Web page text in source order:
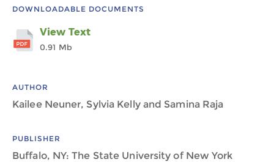
DOWNLOADABLE DOCUMENTS
View Text
0.91 Mb
AUTHOR
Kailee Neuner, Sylvia Kelly and Samina Raja
PUBLISHER
Buffalo, NY: The State University of New York